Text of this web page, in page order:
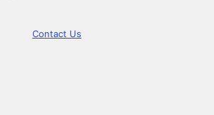
Contact Us